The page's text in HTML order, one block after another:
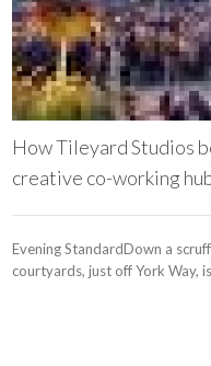
How Tileyard Studios
creative co-working
Evening StandardDown a
courtyards, just off York Way,